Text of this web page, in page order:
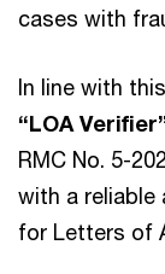
cases with
In line with
“LOA
RMC No. 5-
with a reliable
for Letters of